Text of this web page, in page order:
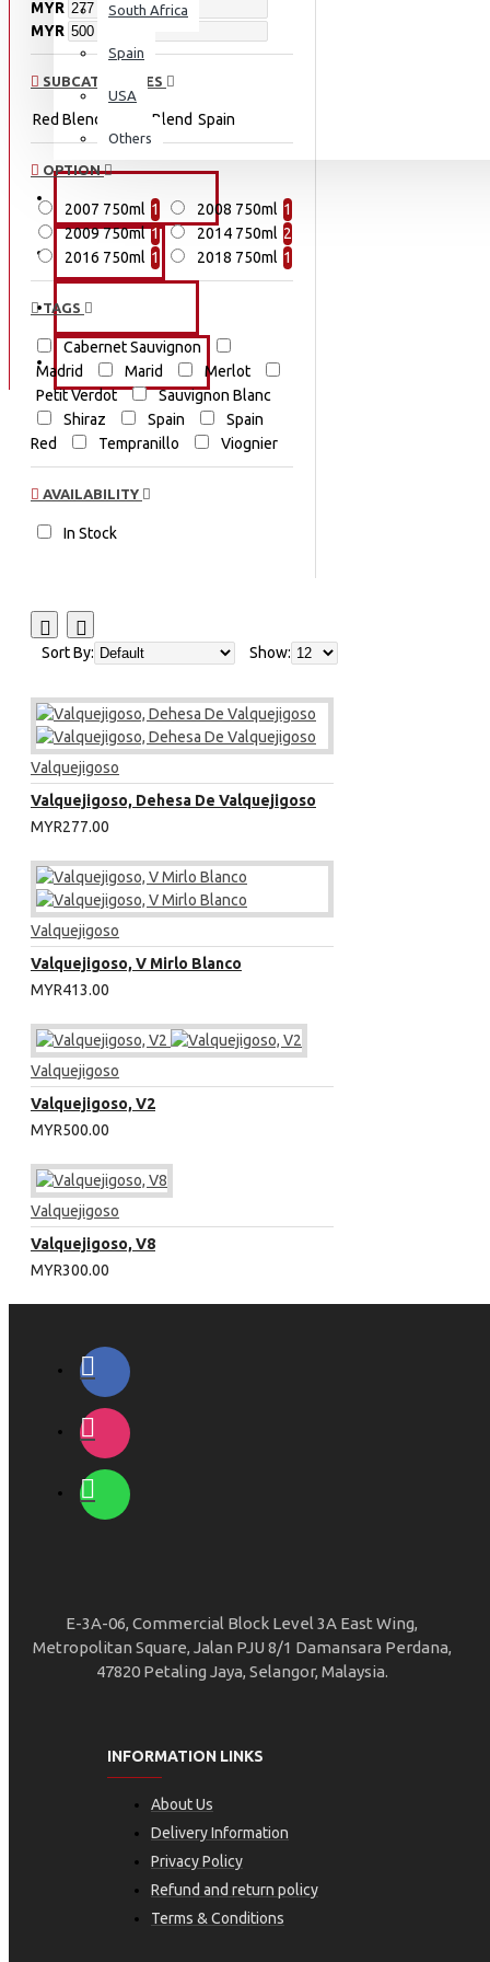
South Africa
Spain
USA
Others
PROMOTIONS
EVENTS
OUR STORY
CONTACT US
MYR
MYR
SUBCATEGORIES
Red Blend White Blend Spain
OPTION
2007 750ml 1 2008 750ml 1
2009 750ml 1 2014 750ml 2
2016 750ml 1 2018 750ml 1
TAGS
Cabernet Sauvignon
Madrid
Marid
Merlot
Petit Verdot
Sauvignon Blanc
Shiraz
Spain
Spain
Red
Tempranillo Viognier
AVAILABILITY
In Stock
Sort By: Show:
Valquejigoso
Valquejigoso, Dehesa De Valquejigoso
MYR277.00
Valquejigoso
Valquejigoso, V Mirlo Blanco
MYR413.00
Valquejigoso
Valquejigoso, V2
MYR500.00
Valquejigoso
Valquejigoso, V8
MYR300.00
E-3A-06, Commercial Block Level 3A East Wing,
Metropolitan Square, Jalan PJU 8/1 Damansara Perdana,
47820 Petaling Jaya, Selangor, Malaysia.
INFORMATION LINKS
About Us
Delivery Information
Privacy Policy
Refund and return policy
Terms & Conditions